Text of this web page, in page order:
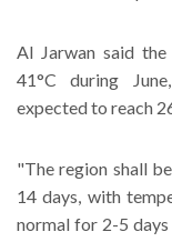
Al Jarwan said
41°C during
expected to reach
"The region shall
14 days, with
normal for 2-5